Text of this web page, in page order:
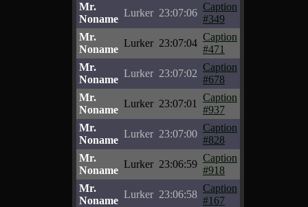
Mr.
Noname
Lurker 23:07:06
Caption
#349
Mr.
Noname
Lurker 23:07:04
Caption
#471
Mr.
Noname
Lurker 23:07:02
Caption
#678
Mr.
Noname
Lurker 23:07:01
Caption
#937
Mr.
Noname
Lurker 23:07:00
Caption
#828
Mr.
Noname
Lurker 23:06:59
Caption
#918
Mr.
Noname
Lurker 23:06:58
Caption
#167